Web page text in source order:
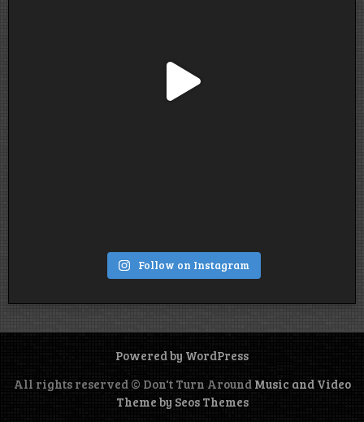
Follow on Instagram
Powered by WordPress
All rights reserved © Don't Turn Around Music and Video
Theme by Seos Themes